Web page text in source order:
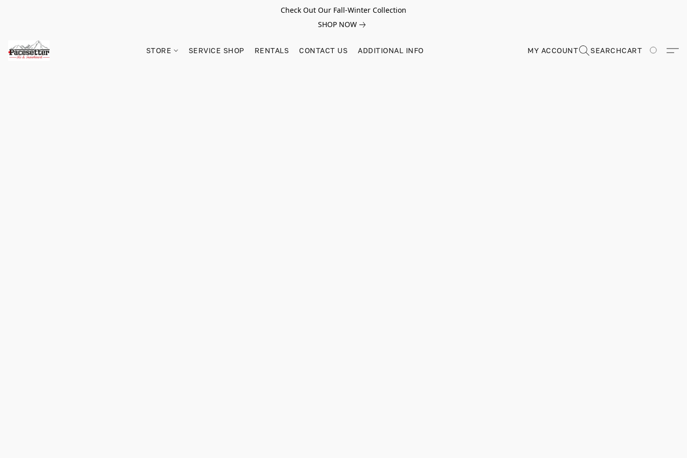
Check Out Our Fall-Winter Collection
SHOP NOW
STORE SERVICE SHOP RENTALS CONTACT US ADDITIONAL INFO MY ACCOUNT SEARCHCART